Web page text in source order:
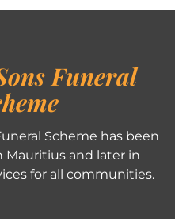
Funeral
Scheme has been
Mauritius and later in
for all communities.